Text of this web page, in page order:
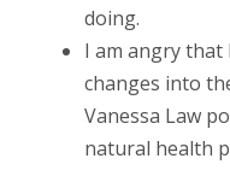
doing.
I am angry that
changes into
Vanessa Law
natural health